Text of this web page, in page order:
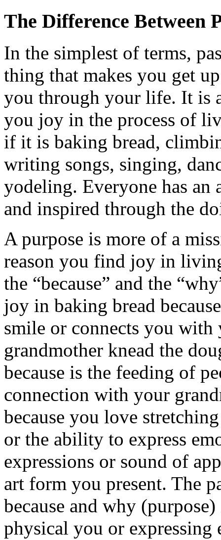
The Difference Between
In the simplest of terms,
thing that makes you get
you through your life. It is
you joy in the process of
if it is baking bread,
writing songs, singing,
yodeling. Everyone has
and inspired through the
A purpose is more of a
reason you find joy in
the “because” and the
joy in baking bread
smile or connects you
grandmother knead the
because is the feeding of
connection with your
because you love
or the ability to express
expressions or sound of
art form you present. The
because and why
physical you or